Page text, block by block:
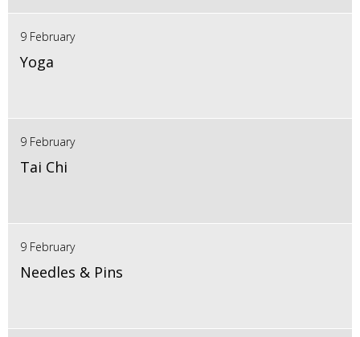
9 February
Yoga
9 February
Tai Chi
9 February
Needles & Pins